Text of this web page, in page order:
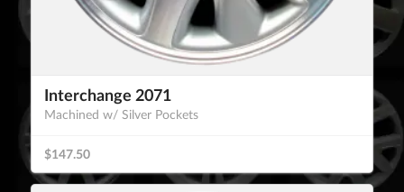
Interchange 2071
Machined w/ Silver Pockets
$147.50